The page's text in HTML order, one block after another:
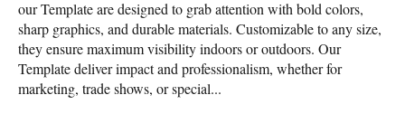
our Template are designed to grab attention with bold colors,
sharp graphics, and durable materials. Customizable to any size,
they ensure maximum visibility indoors or outdoors. Our
Template deliver impact and professionalism, whether for
marketing, trade shows, or special...